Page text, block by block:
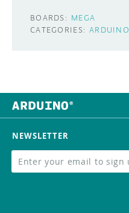
BOARDS: MEGA
CATEGORIES: ARDUINO
NEWSLETTER